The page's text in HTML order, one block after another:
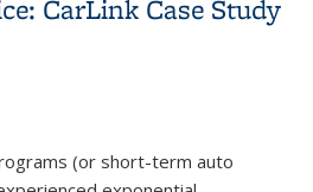
CarLink Case Study
(or short-term auto